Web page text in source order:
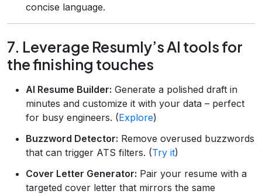
concise language.
7. Leverage Resumly’s AI tools for
the finishing touches
AI Resume Builder: Generate a polished draft in
minutes and customize it with your data – perfect
for busy engineers. (Explore)
Buzzword Detector: Remove overused buzzwords
that can trigger ATS filters. (Try it)
Cover Letter Generator: Pair your resume with a
targeted cover letter that mirrors the same